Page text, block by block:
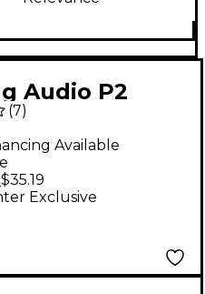
Audio P2
Vocal
(7)
Exclusive
Available
$35.19